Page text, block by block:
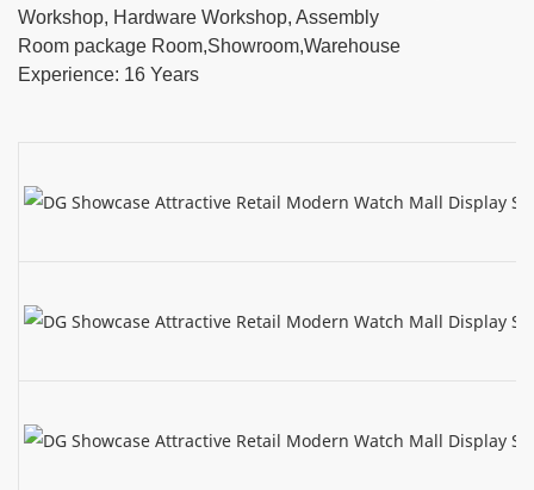
Workshop, Hardware Workshop, Assembly
Room package Room,Showroom,Warehouse
Experience: 16 Years